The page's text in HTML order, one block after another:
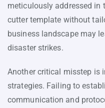
meticulously addressed in
cutter template without
business landscape may
disaster strikes.
Another critical misstep is
strategies. Failing to
communication and